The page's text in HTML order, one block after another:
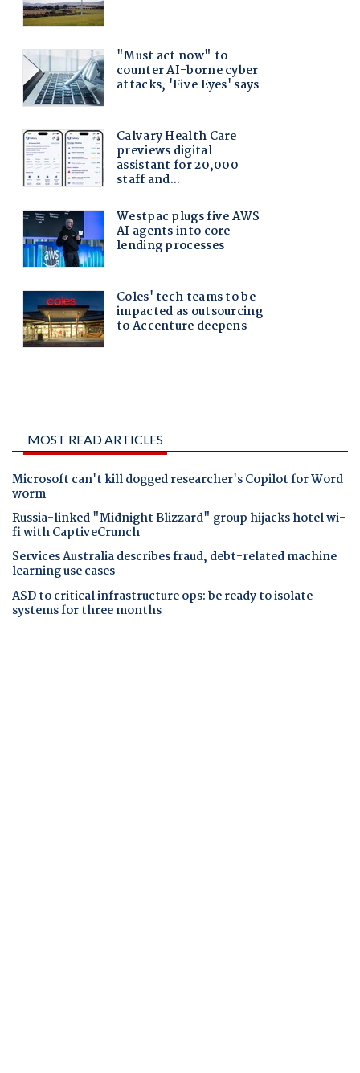
MOST READ ARTICLES
Microsoft can't kill dogged researcher's Copilot for Word
worm
Russia-linked "Midnight Blizzard" group hijacks hotel wi-
fi with CaptiveCrunch
Services Australia describes fraud, debt-related machine
learning use cases
ASD to critical infrastructure ops: be ready to isolate
systems for three months